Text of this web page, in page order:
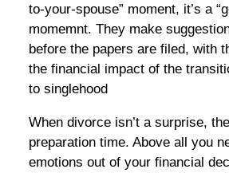
to-your-spouse” moment, it’s a
momemnt. They make
before the papers are filed, with
the financial impact of the
to singlehood
When divorce isn’t a surprise,
preparation time. Above all you
emotions out of your financial